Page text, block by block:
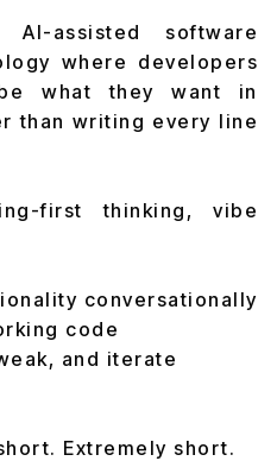
assisted software
where developers
what they want in
than writing every line
first thinking, vibe
conversationally
code
and iterate
Extremely short.